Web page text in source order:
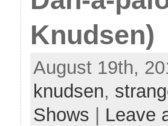
Knudsen)
August 19th,
knudsen,
Shows
Leave